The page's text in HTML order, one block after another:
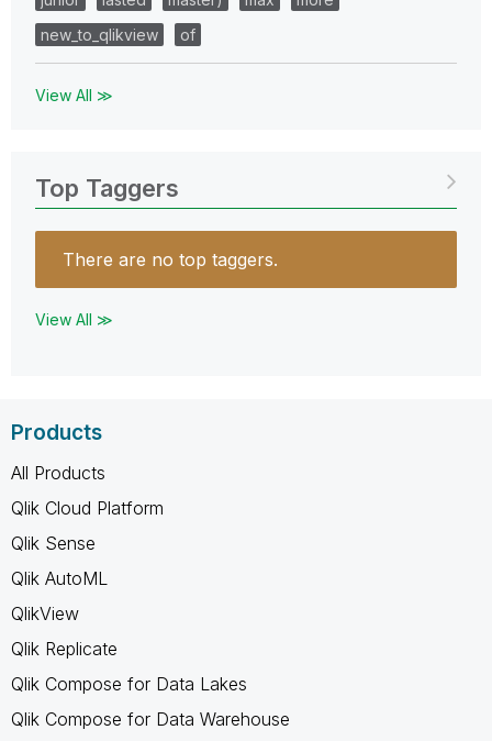
new_to_qlikview
of
View All ≫
Top Taggers
There are no top taggers.
View All ≫
Products
All Products
Qlik Cloud Platform
Qlik Sense
Qlik AutoML
QlikView
Qlik Replicate
Qlik Compose for Data Lakes
Qlik Compose for Data Warehouse